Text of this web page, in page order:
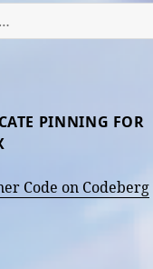
PINNING FOR
Code on Codeberg